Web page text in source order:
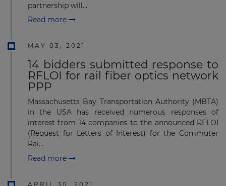
partnership will...
Read more
MAY 03, 2021
14 bidders submitted response to
RFLOI for rail fiber optics network
PPP
Massachusetts Bay Transportation Authority (MBTA)
in the USA has received numerous responses of
interest from 14 companies to the announced RFLOI
(Request for Letters of Interest) for the Commuter
Rai...
Read more
APRIL 30, 2021